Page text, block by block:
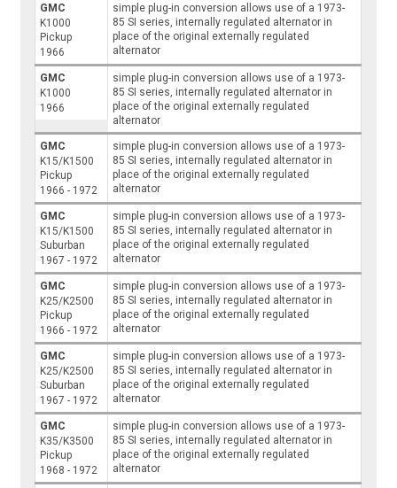
GMC
K1000
Pickup
1966
simple plug-in conversion allows use of a 1973-
85 SI series, internally regulated alternator in
place of the original externally regulated
alternator
GMC
K1000
1966
simple plug-in conversion allows use of a 1973-
85 SI series, internally regulated alternator in
place of the original externally regulated
alternator
GMC
K15/K1500
Pickup
1966 - 1972
simple plug-in conversion allows use of a 1973-
85 SI series, internally regulated alternator in
place of the original externally regulated
alternator
GMC
K15/K1500
Suburban
1967 - 1972
simple plug-in conversion allows use of a 1973-
85 SI series, internally regulated alternator in
place of the original externally regulated
alternator
GMC
K25/K2500
Pickup
1966 - 1972
simple plug-in conversion allows use of a 1973-
85 SI series, internally regulated alternator in
place of the original externally regulated
alternator
GMC
K25/K2500
Suburban
1967 - 1972
simple plug-in conversion allows use of a 1973-
85 SI series, internally regulated alternator in
place of the original externally regulated
alternator
GMC
K35/K3500
Pickup
1968 - 1972
simple plug-in conversion allows use of a 1973-
85 SI series, internally regulated alternator in
place of the original externally regulated
alternator